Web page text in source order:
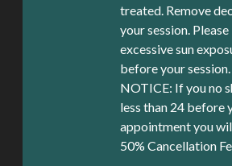
treated. Remove
your session.
excessive sun
before your
NOTICE: If you no
less than 24 before
appointment you
50% Cancellation